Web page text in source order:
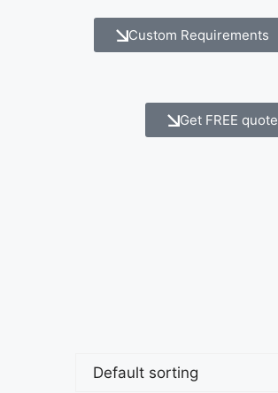
Custom Requirements
Get FREE quote